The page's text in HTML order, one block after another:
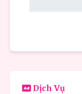
Dịch Vụ